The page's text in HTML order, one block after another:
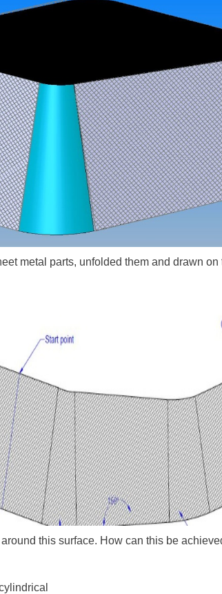
metal parts, unfolded them and drawn
this surface. How can this be